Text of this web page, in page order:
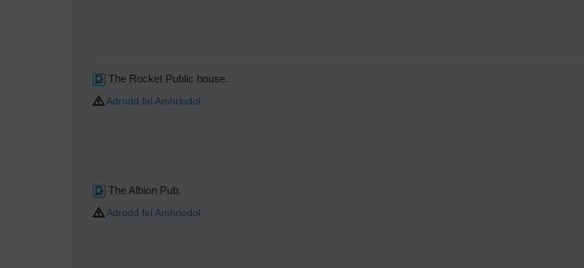
The Rocket Public house.
Adrodd fel Amhriodol
The Albion Pub.
Adrodd fel Amhriodol